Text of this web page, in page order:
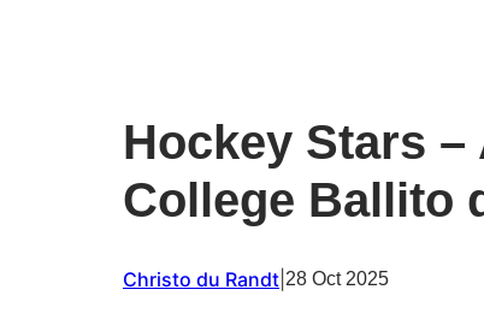
Hockey Stars
College Ballito
Christo du Randt 28 Oct 2025